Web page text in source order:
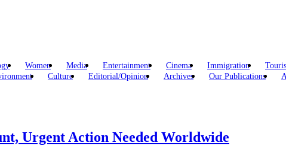
Women Media Entertainment Cinema Immigration
Culture Editorial/Opinion Archives Our Publications
Urgent Action Needed Worldwide